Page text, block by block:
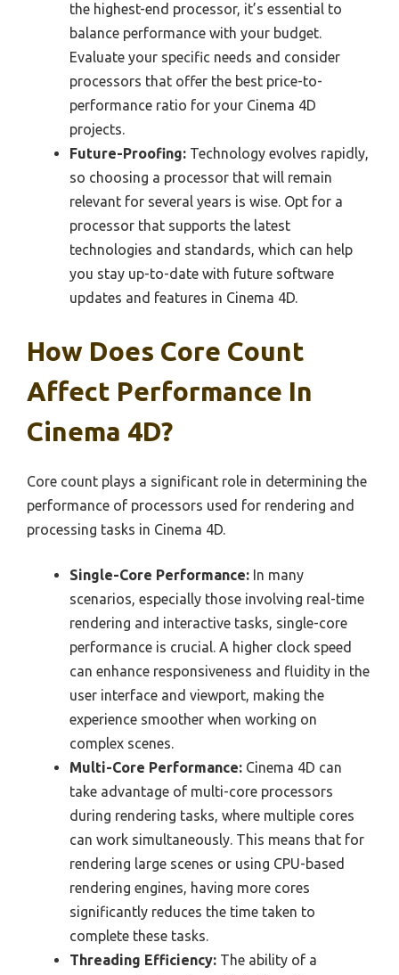
the highest-end processor, it’s essential to
balance performance with your budget.
Evaluate your specific needs and consider
processors that offer the best price-to-
performance ratio for your Cinema 4D
projects.
Future-Proofing: Technology evolves rapidly,
so choosing a processor that will remain
relevant for several years is wise. Opt for a
processor that supports the latest
technologies and standards, which can help
you stay up-to-date with future software
updates and features in Cinema 4D.
How Does Core Count
Affect Performance In
Cinema 4D?
Core count plays a significant role in determining the
performance of processors used for rendering and
processing tasks in Cinema 4D.
Single-Core Performance: In many
scenarios, especially those involving real-time
rendering and interactive tasks, single-core
performance is crucial. A higher clock speed
can enhance responsiveness and fluidity in the
user interface and viewport, making the
experience smoother when working on
complex scenes.
Multi-Core Performance: Cinema 4D can
take advantage of multi-core processors
during rendering tasks, where multiple cores
can work simultaneously. This means that for
rendering large scenes or using CPU-based
rendering engines, having more cores
significantly reduces the time taken to
complete these tasks.
Threading Efficiency: The ability of a